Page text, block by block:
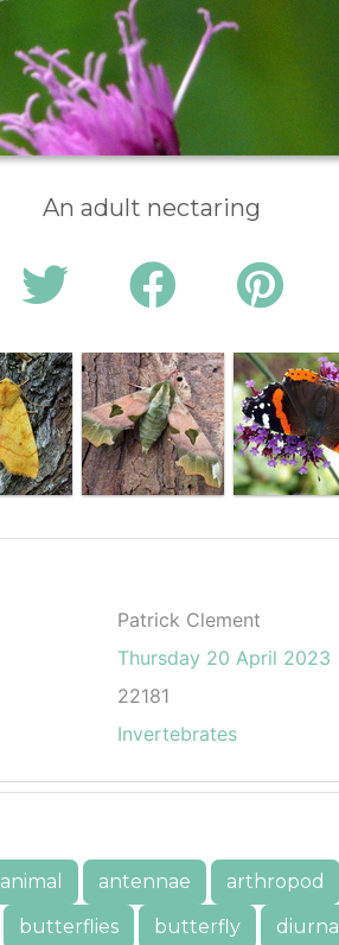
An adult nectaring
Patrick Clement
Thursday 20 April 2023
22181
Invertebrates
animal antennae
arthropod
butterflies butterfly diurnal